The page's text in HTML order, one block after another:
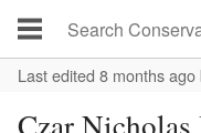
Last edited 8 months ago
Czar